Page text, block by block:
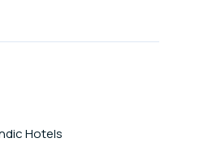
Hotels